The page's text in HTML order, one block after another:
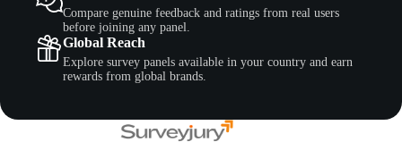
Compare genuine feedback and ratings from real users
before joining any panel.
Global Reach
Explore survey panels available in your country and earn
rewards from global brands.